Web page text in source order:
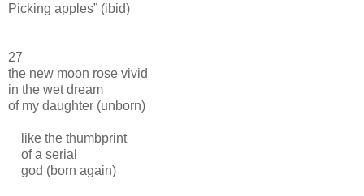
Picking apples” (ibid)
27
the new moon rose vivid
in the wet dream
of my daughter (unborn)
like the thumbprint
of a serial
god (born again)